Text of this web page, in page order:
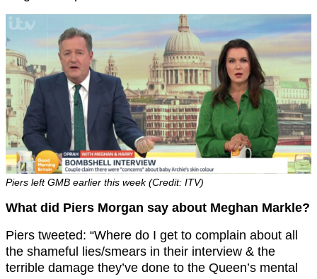
Piers left GMB earlier this week (Credit: ITV)
What did Piers Morgan say about Meghan Markle?
Piers tweeted: “Where do I get to complain about all
the shameful lies/smears in their interview & the
terrible damage they’ve done to the Queen’s mental